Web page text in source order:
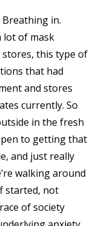
in.
lot of mask
stores, this type of
that had
and stores
currently. So
in the fresh
to getting that
and just really
walking around
started, not
of society